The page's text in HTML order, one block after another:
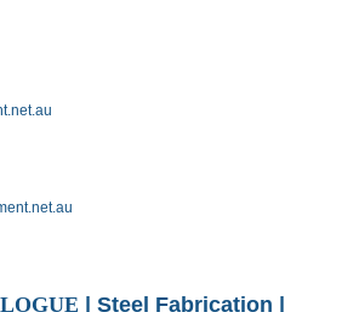
Steel Fabrication